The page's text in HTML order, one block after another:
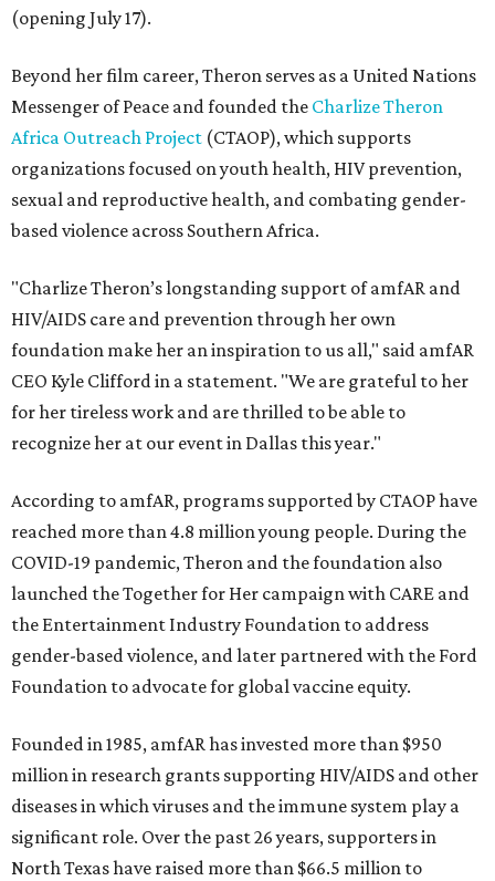
(opening July 17).
Beyond her film career, Theron serves as a United Nations
Messenger of Peace and founded the Charlize Theron
Africa Outreach Project (CTAOP), which supports
organizations focused on youth health, HIV prevention,
sexual and reproductive health, and combating gender-
based violence across Southern Africa.
"Charlize Theron’s longstanding support of amfAR and
HIV/AIDS care and prevention through her own
foundation make her an inspiration to us all," said amfAR
CEO Kyle Clifford in a statement. "We are grateful to her
for her tireless work and are thrilled to be able to
recognize her at our event in Dallas this year."
According to amfAR, programs supported by CTAOP have
reached more than 4.8 million young people. During the
COVID-19 pandemic, Theron and the foundation also
launched the Together for Her campaign with CARE and
the Entertainment Industry Foundation to address
gender-based violence, and later partnered with the Ford
Foundation to advocate for global vaccine equity.
Founded in 1985, amfAR has invested more than $950
million in research grants supporting HIV/AIDS and other
diseases in which viruses and the immune system play a
significant role. Over the past 26 years, supporters in
North Texas have raised more than $66.5 million to